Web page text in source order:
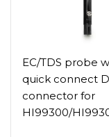
EC/TDS probe
quick connect
connector for
HI99300/